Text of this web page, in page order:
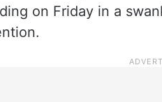
on Friday in a